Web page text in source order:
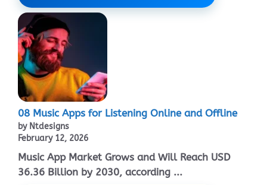
08 Music Apps for Listening Online and Offline
by Ntdesigns
February 12, 2026
Music App Market Grows and Will Reach USD
36.36 Billion by 2030, according ...